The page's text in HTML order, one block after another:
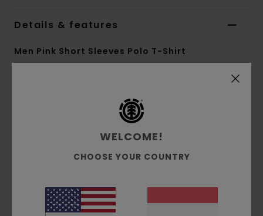
Details & features
Men Pink Short Sleeves Polo T-Shirt
Mainline collection
Dye:Dip two colors dye
Fit:Relax fit
WELCOME!
CHOOSE YOUR COUNTRY